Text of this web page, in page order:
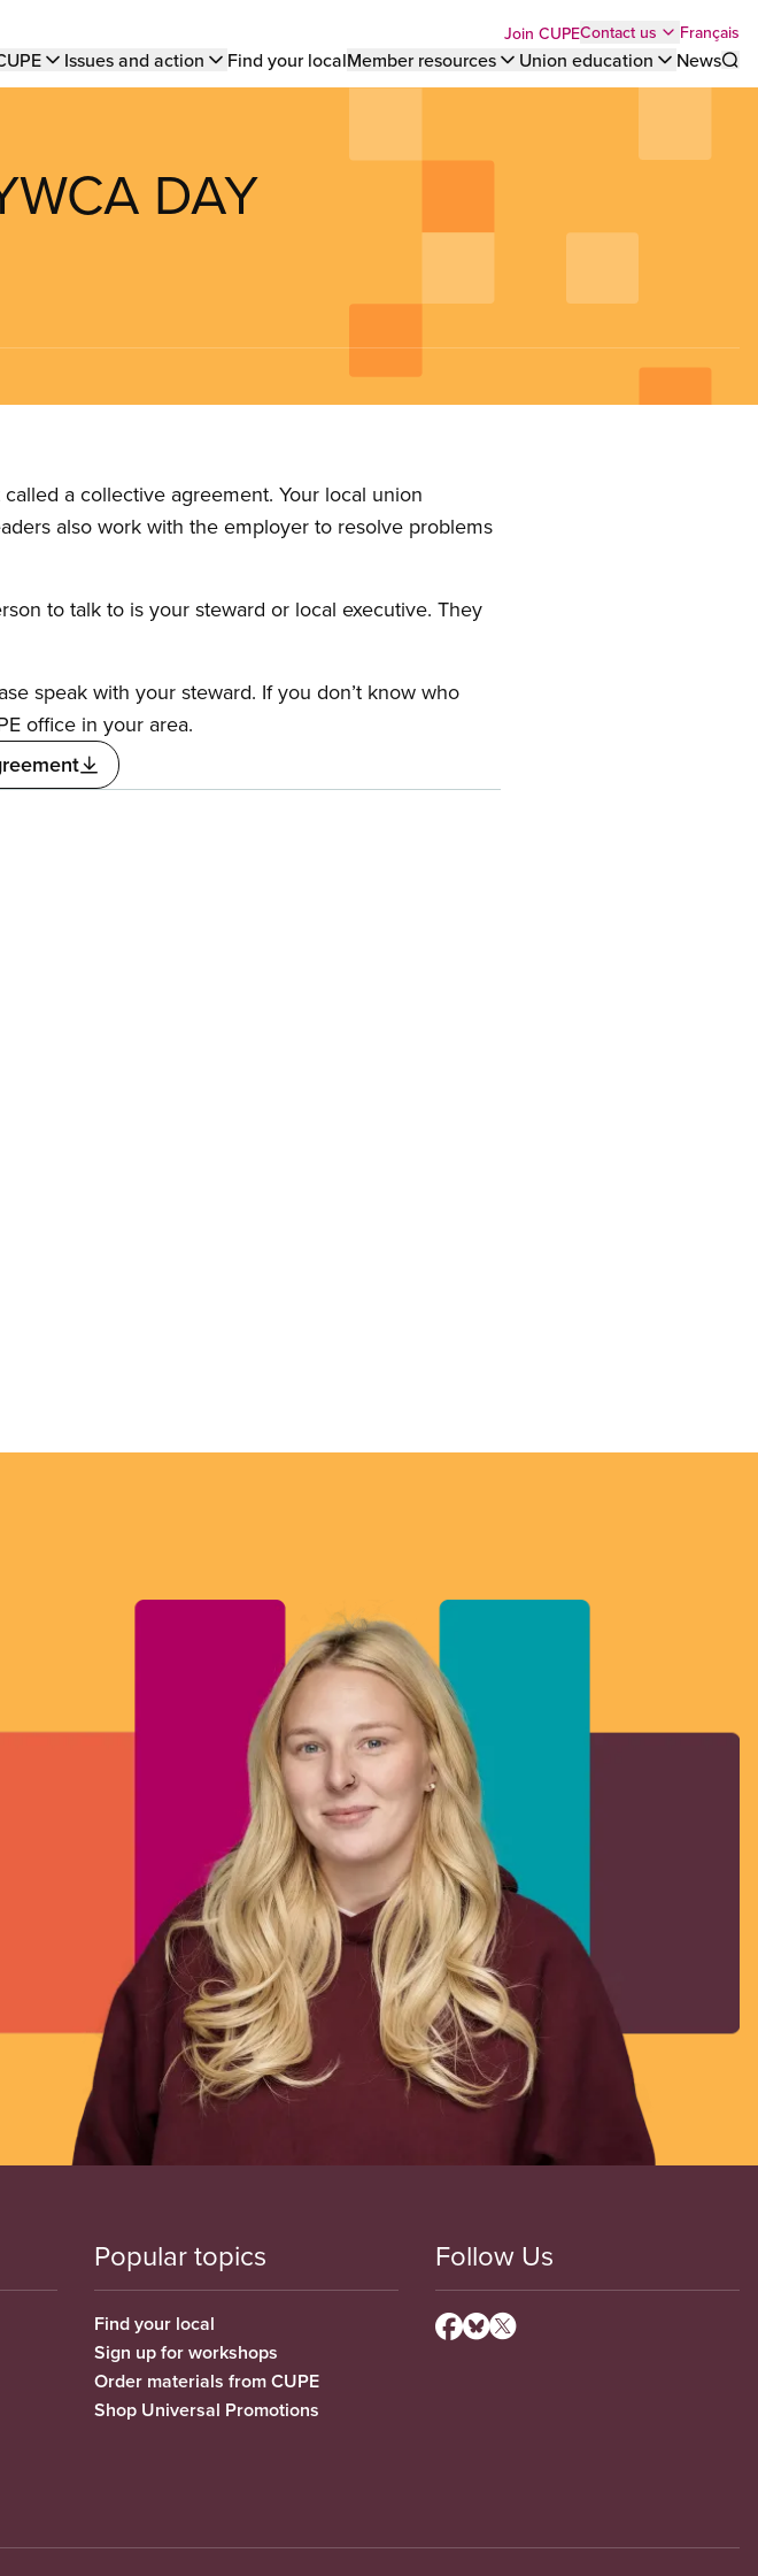
Top
menu
Join CUPEContact us Français
Issues and action Find your localMember resources Union education
News
DAY
a collective agreement. Your local union
also work with the employer to resolve problems
to talk to is your steward or local executive. They
speak with your steward. If you don’t know who
office in your area.
Popular topics
Find your local
Sign up for workshops
Order materials from CUPE
Shop Universal Promotions
Follow Us